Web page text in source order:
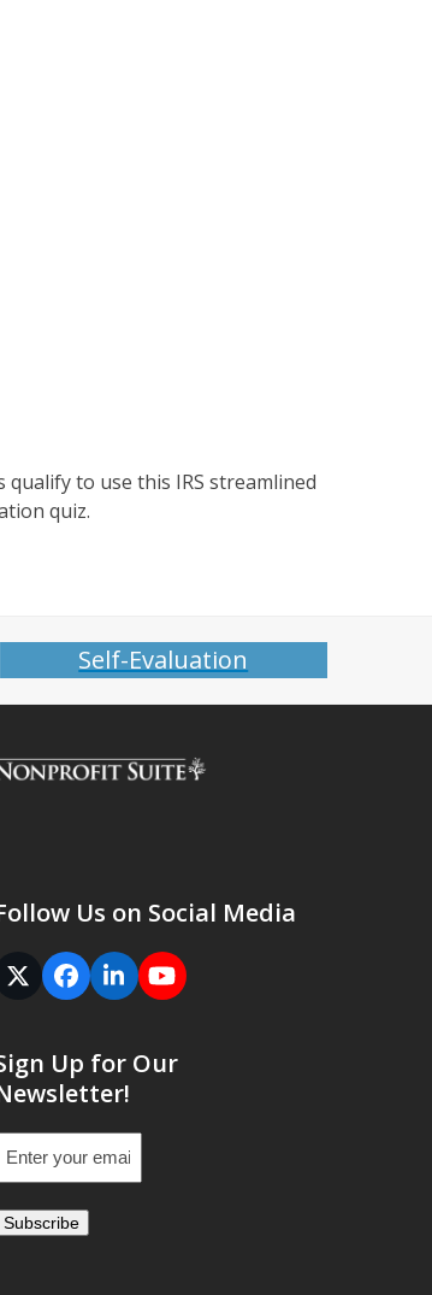
to use this IRS streamlined
quiz.
Self-Evaluation
Us on Social Media
Twitter
(deprecated)
Facebook
LinkedInYouTube
Up for Our
Email